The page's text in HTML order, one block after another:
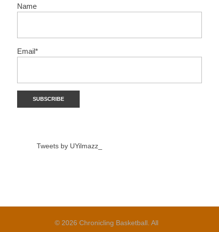
Name
Email*
Tweets by UYilmazz_
© 2026 Chronicling Basketball. All